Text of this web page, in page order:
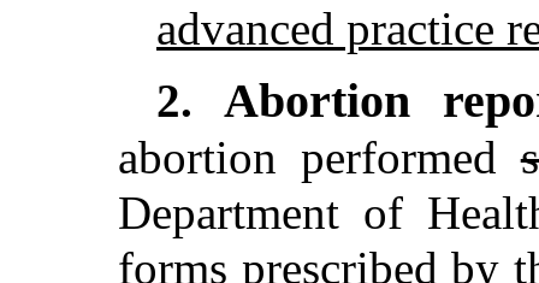
advanced practice
2.Abortion
abortion performed
Department of
forms prescribed by